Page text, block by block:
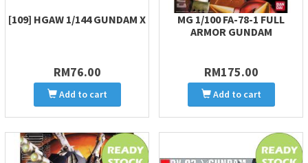
[109] HGAW 1/144 GUNDAM X
RM76.00
Add to cart
MG 1/100 FA-78-1 FULL
ARMOR GUNDAM
RM175.00
Add to cart